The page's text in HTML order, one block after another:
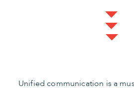
Unified communication is a